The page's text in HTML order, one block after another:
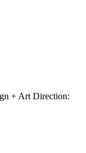
+ Art Direction: